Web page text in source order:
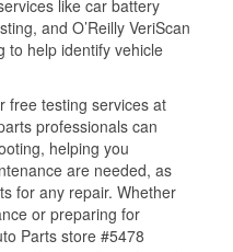
like car battery
and O’Reilly VeriScan
to help identify vehicle
free testing services at
professionals can
helping you
are needed, as
for any repair. Whether
or preparing for
Parts store #5478